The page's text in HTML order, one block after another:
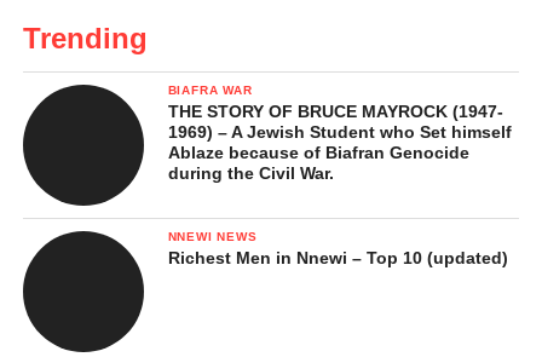
Trending
BIAFRA WAR
THE STORY OF BRUCE MAYROCK (1947-
1969) – A Jewish Student who Set himself
Ablaze because of Biafran Genocide
during the Civil War.
NNEWI NEWS
Richest Men in Nnewi – Top 10 (updated)